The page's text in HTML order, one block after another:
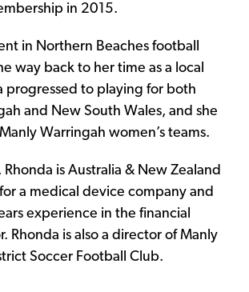
in 2015.
in Northern Beaches football
way back to her time as a local
progressed to playing for both
and New South Wales, and she
Warringah women’s teams.
Rhonda is Australia & New Zealand
a medical device company and
experience in the financial
Rhonda is also a director of Manly
Soccer Football Club.